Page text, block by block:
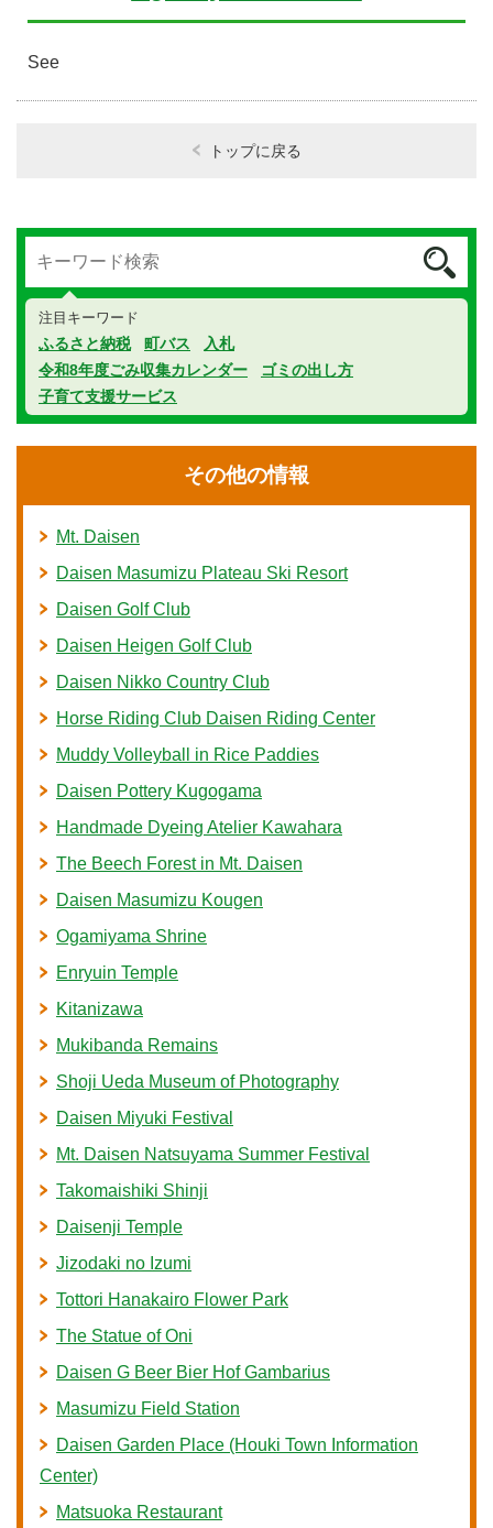
See
トップに戻る
注目キーワード
ふるさと納税 町バス
入札
令和8年度ごみ収集カレンダー
ゴミの出し方
子育て支援サービス
その他の情報
Mt. Daisen
Daisen Masumizu Plateau Ski Resort
Daisen Golf Club
Daisen Heigen Golf Club
Daisen Nikko Country Club
Horse Riding Club Daisen Riding Center
Muddy Volleyball in Rice Paddies
Daisen Pottery Kugogama
Handmade Dyeing Atelier Kawahara
The Beech Forest in Mt. Daisen
Daisen Masumizu Kougen
Ogamiyama Shrine
Enryuin Temple
Kitanizawa
Mukibanda Remains
Shoji Ueda Museum of Photography
Daisen Miyuki Festival
Mt. Daisen Natsuyama Summer Festival
Takomaishiki Shinji
Daisenji Temple
Jizodaki no Izumi
Tottori Hanakairo Flower Park
The Statue of Oni
Daisen G Beer Bier Hof Gambarius
Masumizu Field Station
Daisen Garden Place (Houki Town Information
Center)
Matsuoka Restaurant